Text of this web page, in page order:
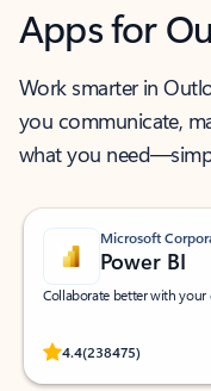
Apps for
Work smarter in
you communicate,
what you
Microsoft
Power BI
Collaborate better with your
4.4(238475)
Rated (#=ratingAverage#)